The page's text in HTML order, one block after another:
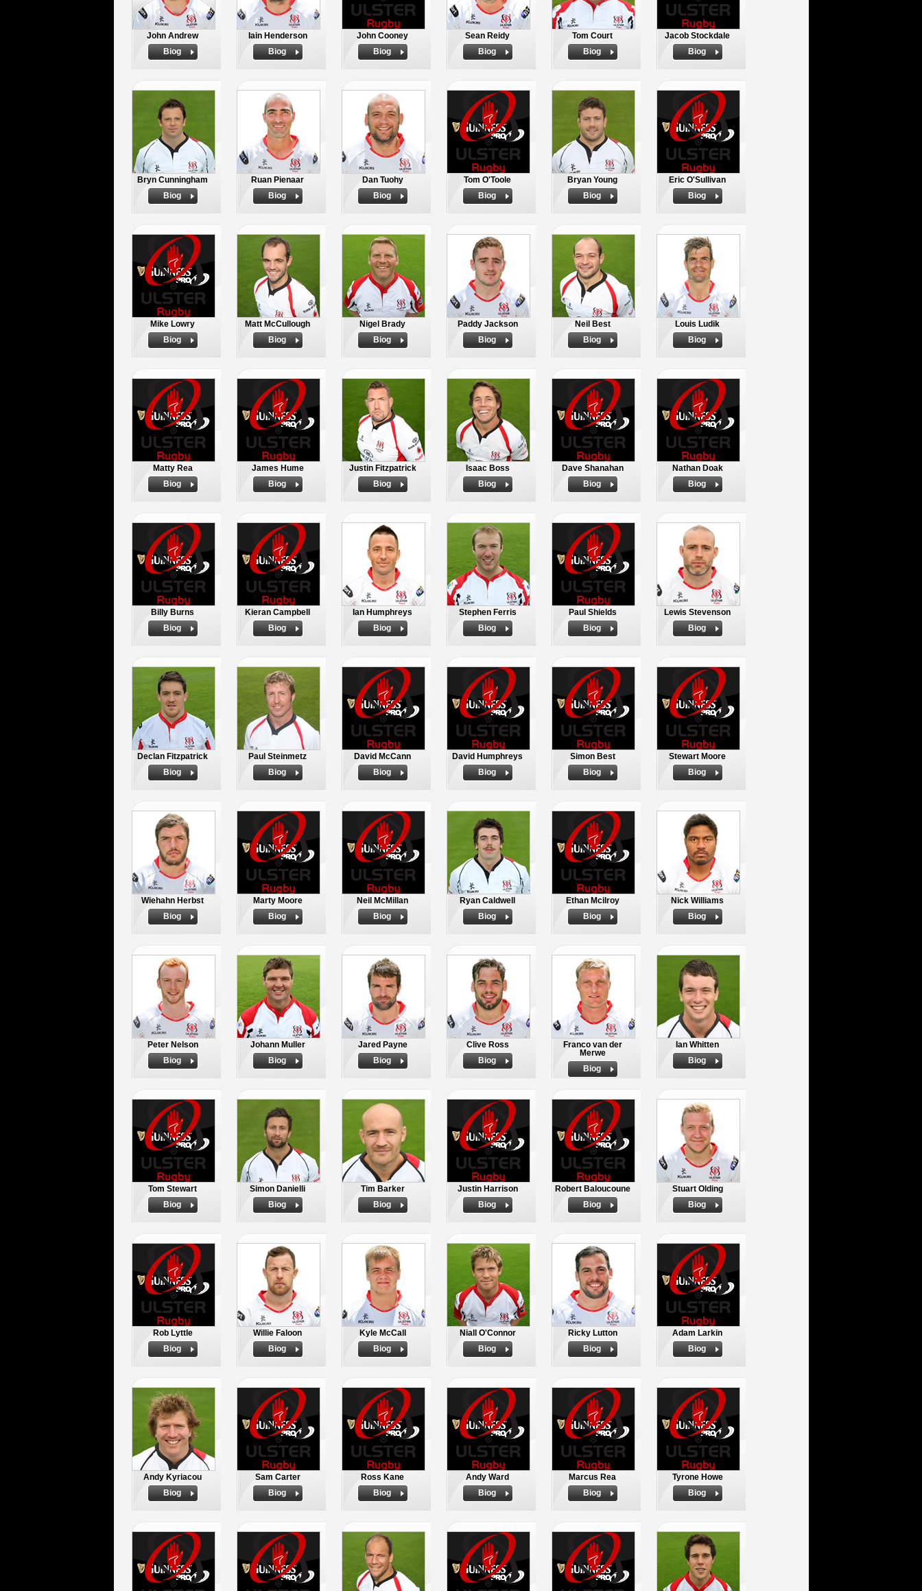
John Andrew
Biog
Iain Henderson
Biog
John Cooney
Biog
Sean Reidy
Biog
Tom Court
Biog
Jacob Stockdale
Biog
Bryn Cunningham
Biog
Ruan Pienaar
Biog
Dan Tuohy
Biog
Tom O'Toole
Biog
Bryan Young
Biog
Eric O'Sullivan
Biog
Mike Lowry
Biog
Matt McCullough
Biog
Nigel Brady
Biog
Paddy Jackson
Biog
Neil Best
Biog
Louis Ludik
Biog
Matty Rea
Biog
James Hume
Biog
Justin Fitzpatrick
Biog
Isaac Boss
Biog
Dave Shanahan
Biog
Nathan Doak
Biog
Billy Burns
Biog
Kieran Campbell
Biog
Ian Humphreys
Biog
Stephen Ferris
Biog
Paul Shields
Biog
Lewis Stevenson
Biog
Declan Fitzpatrick
Biog
Paul Steinmetz
Biog
David McCann
Biog
David Humphreys
Biog
Simon Best
Biog
Stewart Moore
Biog
Wiehahn Herbst
Biog
Marty Moore
Biog
Neil McMillan
Biog
Ryan Caldwell
Biog
Ethan Mcilroy
Biog
Nick Williams
Biog
Peter Nelson
Biog
Johann Muller
Biog
Jared Payne
Biog
Clive Ross
Biog
Franco van der
Merwe
Biog
Ian Whitten
Biog
Tom Stewart
Biog
Simon Danielli
Biog
Tim Barker
Biog
Justin Harrison
Biog
Robert Baloucoune
Biog
Stuart Olding
Biog
Rob Lyttle
Biog
Willie Faloon
Biog
Kyle McCall
Biog
Niall O'Connor
Biog
Ricky Lutton
Biog
Adam Larkin
Biog
Andy Kyriacou
Biog
Sam Carter
Biog
Ross Kane
Biog
Andy Ward
Biog
Marcus Rea
Biog
Tyrone Howe
Biog